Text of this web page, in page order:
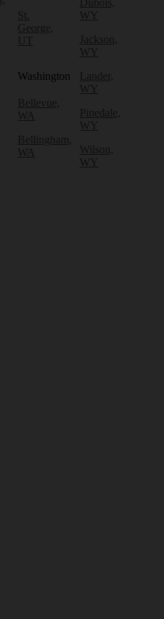
St.
George,
UT
Washington
Bellevue,
WA
Bellingham,
WA
Dubois,
WY
Jackson,
WY
Lander,
WY
Pinedale,
WY
Wilson,
WY